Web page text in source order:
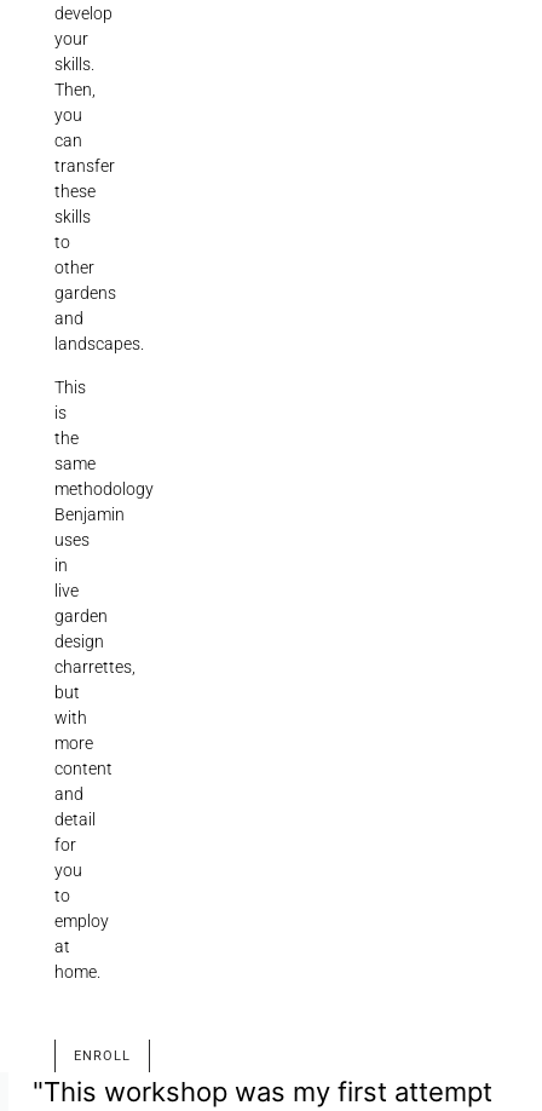
develop
your
skills.
Then,
you
can
transfer
these
skills
to
other
gardens
and
landscapes.
This
is
the
same
methodology
Benjamin
uses
in
live
garden
design
charrettes,
but
with
more
content
and
detail
for
you
to
employ
at
home.
ENROLL
"This workshop was my first attempt